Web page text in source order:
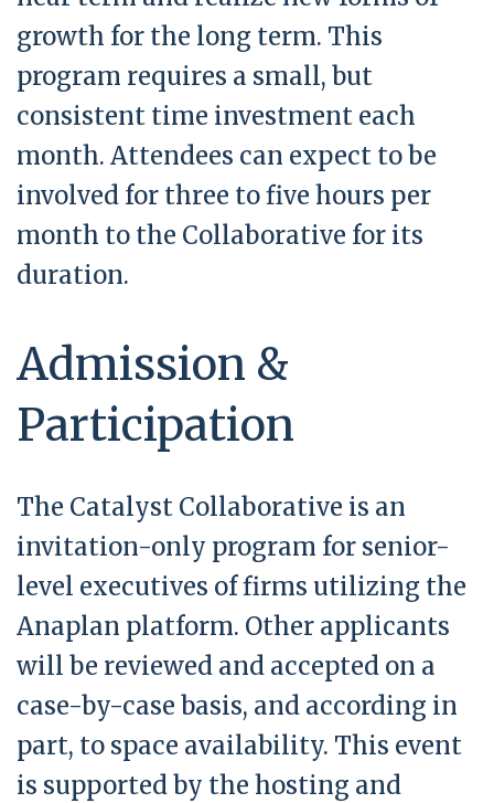
growth for the long term. This
program requires a small, but
consistent time investment each
month. Attendees can expect to be
involved for three to five hours per
month to the Collaborative for its
duration.
Admission &
Participation
The Catalyst Collaborative is an
invitation-only program for senior-
level executives of firms utilizing the
Anaplan platform. Other applicants
will be reviewed and accepted on a
case-by-case basis, and according in
part, to space availability. This event
is supported by the hosting and